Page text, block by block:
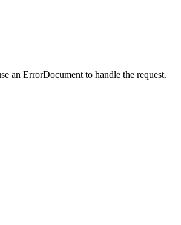
an ErrorDocument to handle the request.